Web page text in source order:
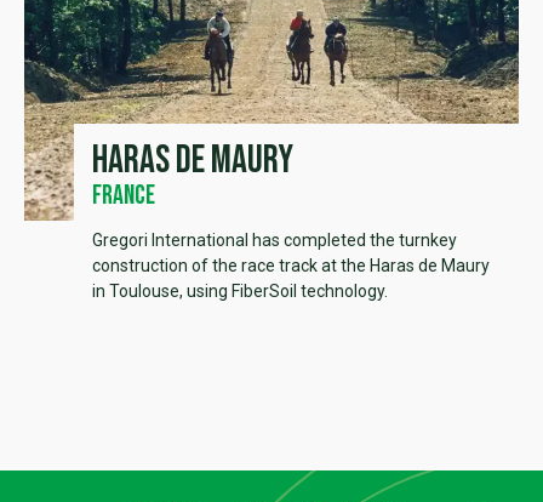
Haras de Maury
France
Gregori International has completed the turnkey
construction of the race track at the Haras de Maury
in Toulouse, using FiberSoil technology.